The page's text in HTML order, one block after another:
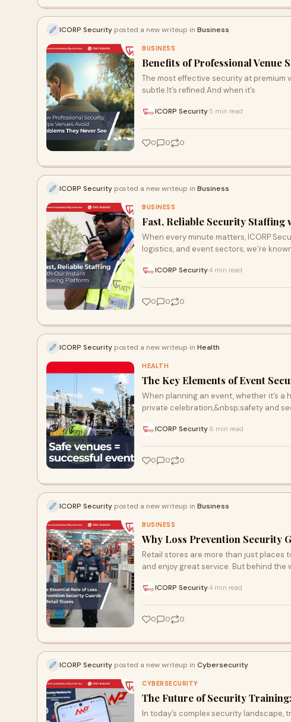
ICORP Security posted a new writeup in Business
BUSINESS
Benefits of Professional
The most effective security at premium
subtle.It’s refined.And when it’s
ICORP Security 5 min read
0 0 0
ICORP Security posted a new writeup in Business
BUSINESS
Fast, Reliable Security Staffing
When every minute matters, ICORP
logistics, and event sectors, we’re
ICORP Security4 min read
0 0 0
ICORP Security posted a new writeup in Health
HEALTH
The Key Elements of Event
When planning an event, whether it’s
private celebration,&nbsp;safety and
ICORP Security 6 min read
0 0 0
ICORP Security posted a new writeup in Business
BUSINESS
Why Loss Prevention Security
Retail stores are more than just places
and enjoy great service. But behind the
ICORP Security4 min read
0 0 0
ICORP Security posted a new writeup in Cybersecurity
CYBERSECURITY
The Future of Security
In today’s complex security landscape,